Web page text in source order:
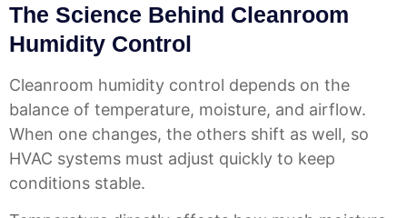
The Science Behind Cleanroom
Humidity Control
Cleanroom humidity control depends on the
balance of temperature, moisture, and airflow.
When one changes, the others shift as well, so
HVAC systems must adjust quickly to keep
conditions stable.